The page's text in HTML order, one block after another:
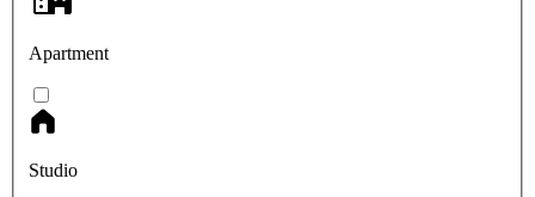
Apartment
Studio